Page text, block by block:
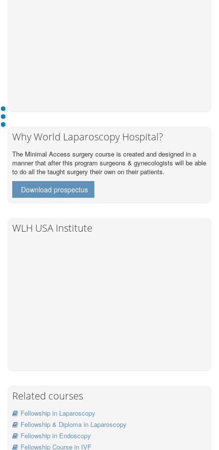
Why World Laparoscopy Hospital?
The Minimal Access surgery course is created and designed in a
manner that after this program surgeons & gynecologists will be able
to do all the taught surgery their own on their patients.
Download prospectus
WLH USA Institute
Related courses
Fellowship in Laparoscopy
Fellowship & Diploma in Laparoscopy
Fellowship in Endoscopy
Fellowship Course in IVF